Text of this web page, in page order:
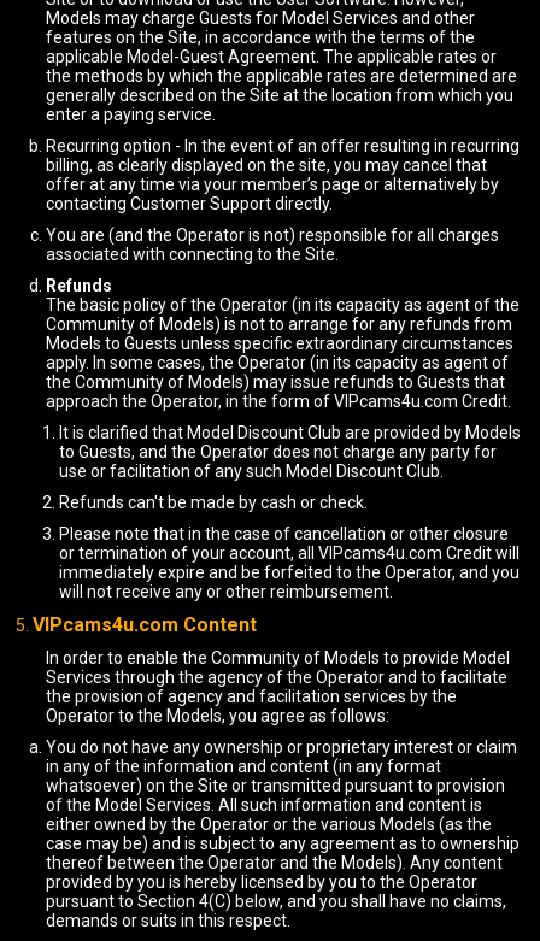
Models may charge Guests for Model Services and other
features on the Site, in accordance with the terms of the
applicable Model-Guest Agreement. The applicable rates or
the methods by which the applicable rates are determined are
generally described on the Site at the location from which you
enter a paying service.
Recurring option - In the event of an offer resulting in recurring
billing, as clearly displayed on the site, you may cancel that
offer at any time via your member’s page or alternatively by
contacting Customer Support directly.
You are (and the Operator is not) responsible for all charges
associated with connecting to the Site.
Refunds
The basic policy of the Operator (in its capacity as agent of the
Community of Models) is not to arrange for any refunds from
Models to Guests unless specific extraordinary circumstances
apply. In some cases, the Operator (in its capacity as agent of
the Community of Models) may issue refunds to Guests that
approach the Operator, in the form of VIPcams4u.com Credit.
It is clarified that Model Discount Club are provided by Models
to Guests, and the Operator does not charge any party for
use or facilitation of any such Model Discount Club.
Refunds can't be made by cash or check.
Please note that in the case of cancellation or other closure
or termination of your account, all VIPcams4u.com Credit will
immediately expire and be forfeited to the Operator, and you
will not receive any or other reimbursement.
VIPcams4u.com Content
In order to enable the Community of Models to provide Model
Services through the agency of the Operator and to facilitate
the provision of agency and facilitation services by the
Operator to the Models, you agree as follows:
You do not have any ownership or proprietary interest or claim
in any of the information and content (in any format
whatsoever) on the Site or transmitted pursuant to provision
of the Model Services. All such information and content is
either owned by the Operator or the various Models (as the
case may be) and is subject to any agreement as to ownership
thereof between the Operator and the Models). Any content
provided by you is hereby licensed by you to the Operator
pursuant to Section 4(C) below, and you shall have no claims,
demands or suits in this respect.